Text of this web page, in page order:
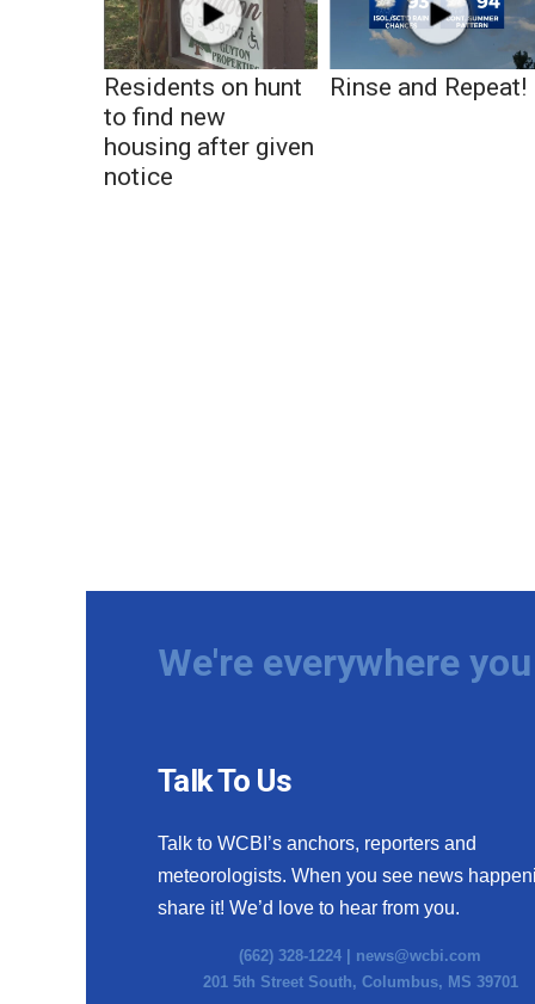
Residents on hunt
to find new
housing after given
notice
Rinse and Repeat!
We're everywhere
Talk To Us
Talk to WCBI’s anchors, reporters and
meteorologists. When you see news
share it! We’d love to hear from you.
(662) 328-1224 | news@wcbi.com
201 5th Street South, Columbus, MS 39701